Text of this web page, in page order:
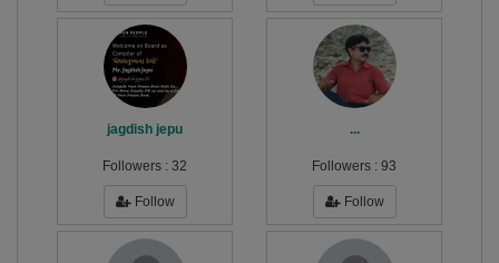
jagdish jepu
Followers : 32
Follow
...
Followers : 93
Follow